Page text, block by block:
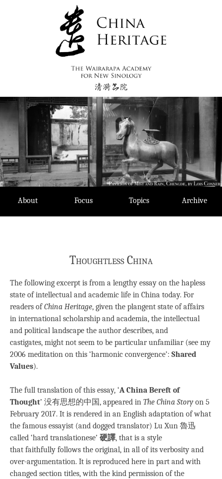
About Focus Topics Archive
Thoughtless China
The following excerpt is from a lengthy essay on the hapless
state of intellectual and academic life in China today. For
readers ofChina Heritage, given the plangent state of affairs
in international scholarship and academia, the intellectual
and political landscape the author describes, and
castigates, might not seem to be particular unfamiliar (see my
2006 meditation on this ‘harmonic convergence’: Shared
Values).
The full translation of this essay, ‘A China Bereft of
Thought’ 没有思想的中国, appeared in The China Story on 5
February 2017. It is rendered in an English adaptation of what
the famous essayist (and dogged translator) Lu Xun 魯迅
called ‘hard translationese’ 硬譯, that is a style
that faithfully follows the original, in all of its verbosity and
over-argumentation. It is reproduced here in part and with
changed section titles, with the kind permission of the